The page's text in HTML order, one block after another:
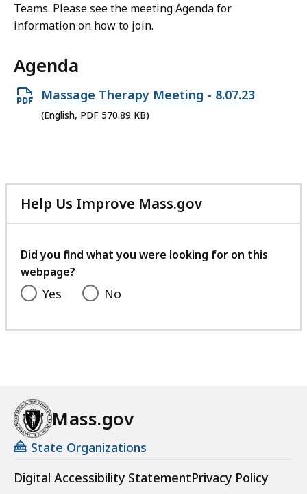
Teams. Please see the meeting Agenda for
information on how to join.
Agenda
Open
PDF
Massage Therapy Meeting - 8.07.23
(English, PDF 570.89 KB)
Help Us Improve Mass.gov
with
feedback
Did you find what you were looking for on this
webpage?
Yes No
Mass.gov
State Organizations
Digital Accessibility StatementPrivacy Policy